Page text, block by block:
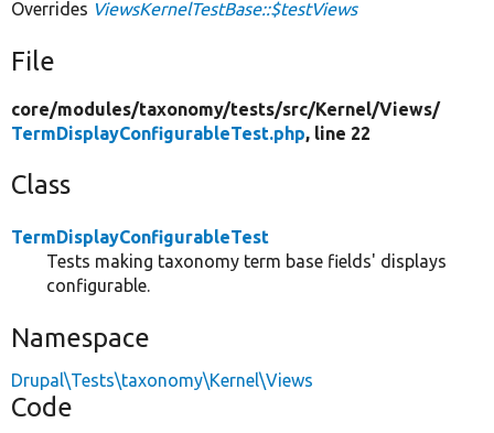
Overrides ViewsKernelTestBase::$testViews
File
core/modules/taxonomy/tests/src/Kernel/Views/
TermDisplayConfigurableTest.php, line 22
Class
TermDisplayConfigurableTest
Tests making taxonomy term base fields' displays
configurable.
Namespace
Drupal\Tests\taxonomy\Kernel\Views
Code